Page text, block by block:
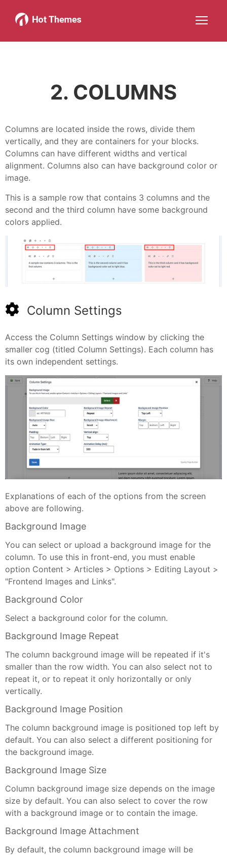
Joomla!
More about: Joomla!
WordPress
More about: WordPressMore about: ServicesMore about: About
2. COLUMNS
Columns are located inside the rows, divide them
vertically, and they are containers for your blocks.
Columns can have different widths and vertical
alignment. Columns also can have background color or
image.
This is a sample row that contains 3 columns and the
second and the third column have some background
colors applied.
Column Settings
Access the Column Settings window by clicking the
smaller cog (titled Column Settings). Each column has
its own independent settings.
Explanations of each of the options from the screen
above are following.
Background Image
You can select or upload a background image for the
column. To use this in front-end, you must enable
option Content > Articles > Options > Editing Layout >
"Frontend Images and Links".
Background Color
Select a background color for the column.
Background Image Repeat
The column background image will be repeated if it's
smaller than the row width. You can also select not to
repeat it, or to repeat it only horizontally or only
vertically.
Background Image Position
The column background image is positioned top left by
default. You can also select a different positioning for
the background image.
Background Image Size
Column background image size depends on the image
size by default. You can also select to cover the row
with a background image or to contain the image.
Background Image Attachment
By default, the column background image will be